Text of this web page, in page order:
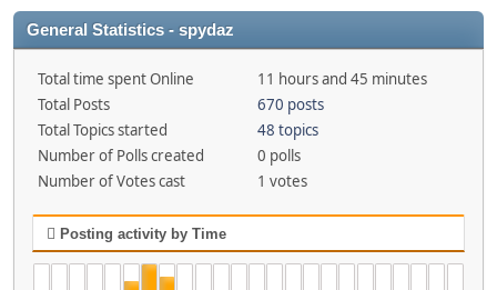
General Statistics - spydaz
Total time spent Online
11 hours and 45 minutes
Total Posts
670 posts
Total Topics started
48 topics
Number of Polls created
0 polls
Number of Votes cast
1 votes
Posting activity by Time